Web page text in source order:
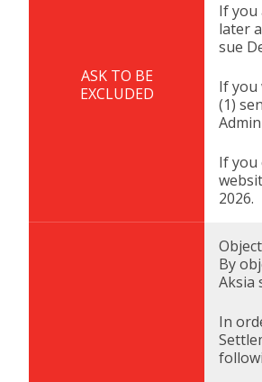
ASK TO BE
EXCLUDED
If you
later
sue
If you
(1)
If you
2026.
By
Aksia
In